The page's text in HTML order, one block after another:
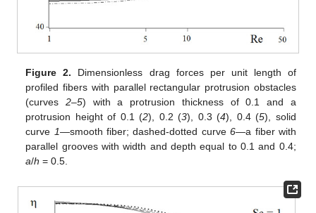
Figure 2. Dimensionless drag forces per unit length of
profiled fibers with parallel rectangular protrusion obstacles
(curves2–5) with a protrusion thickness of 0.1 and a
protrusion height of 0.1 (2), 0.2 (3), 0.3 (4), 0.4 (5), solid
curve 1—smooth fiber; dashed-dotted curve6—a fiber with
parallel grooves with width and depth equal to 0.1 and 0.4;
a/h = 0.5.